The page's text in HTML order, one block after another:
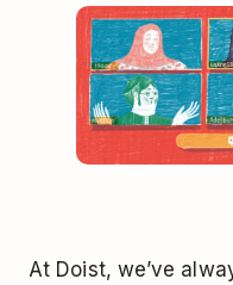
At Doist, we’ve